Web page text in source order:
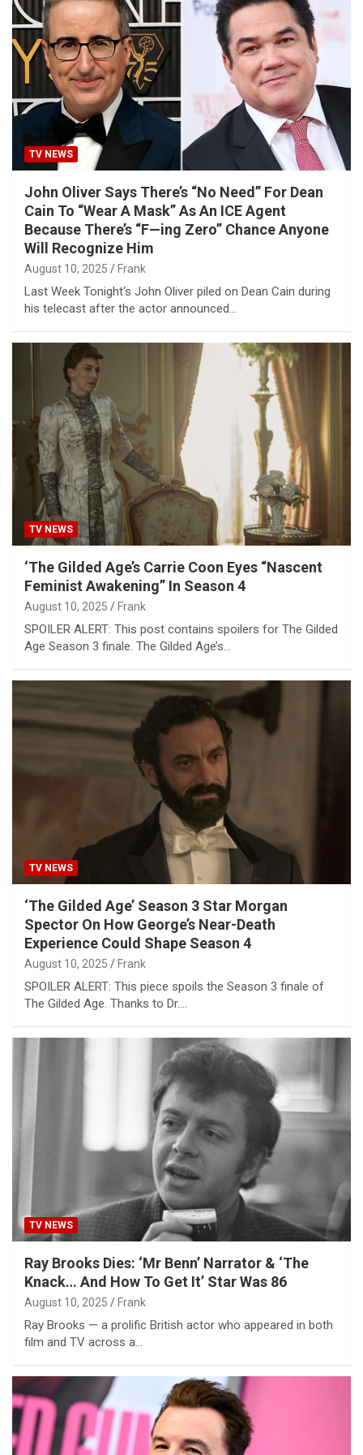
TV NEWS
John Oliver Says There’s “No Need” For Dean
Cain To “Wear A Mask” As An ICE Agent
Because There’s “F—ing Zero” Chance Anyone
Will Recognize Him
August 10, 2025 Frank
Last Week Tonight‘s John Oliver piled on Dean Cain during
his telecast after the actor announced…
TV NEWS
‘The Gilded Age’s Carrie Coon Eyes “Nascent
Feminist Awakening” In Season 4
August 10, 2025 Frank
SPOILER ALERT: This post contains spoilers for The Gilded
Age Season 3 finale. The Gilded Age’s…
TV NEWS
‘The Gilded Age’ Season 3 Star Morgan
Spector On How George’s Near-Death
Experience Could Shape Season 4
August 10, 2025 Frank
SPOILER ALERT: This piece spoils the Season 3 finale of
The Gilded Age. Thanks to Dr.…
TV NEWS
Ray Brooks Dies: ‘Mr Benn’ Narrator & ‘The
Knack… And How To Get It’ Star Was 86
August 10, 2025 Frank
Ray Brooks — a prolific British actor who appeared in both
film and TV across a…